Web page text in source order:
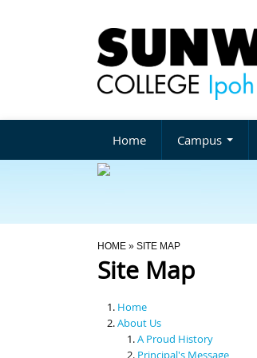
Home Campus
You Are Here
HOME » SITE MAP
Site Map
Home
About Us
A Proud History
Principal's Message